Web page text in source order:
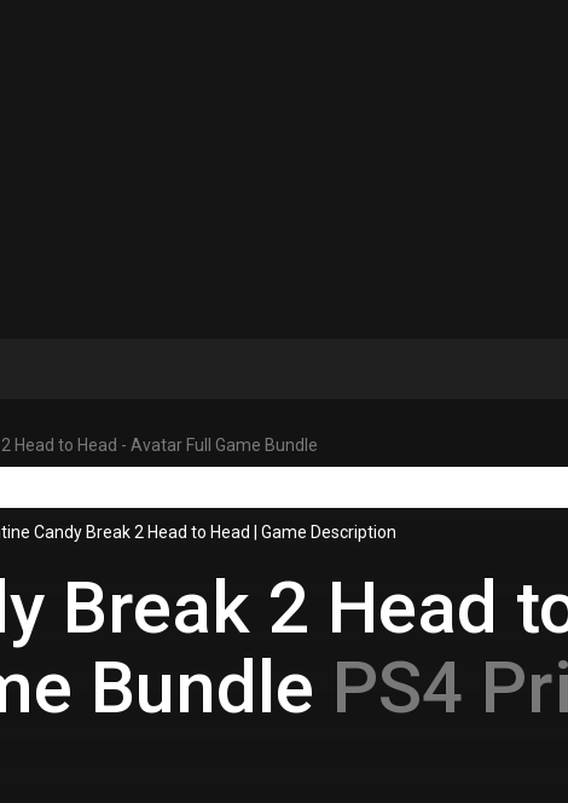
Head to Head - Avatar Full Game Bundle
Candy Break 2 Head to Head Game Description
Break 2 Head
Bundle PS4